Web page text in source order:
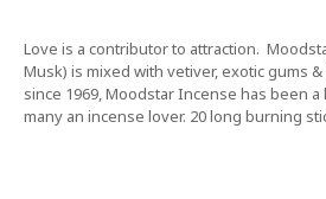
Love is a contributor to attraction.
Musk) is mixed with vetiver, exotic gums
since 1969, Moodstar Incense has been
many an incense lover. 20 long burning